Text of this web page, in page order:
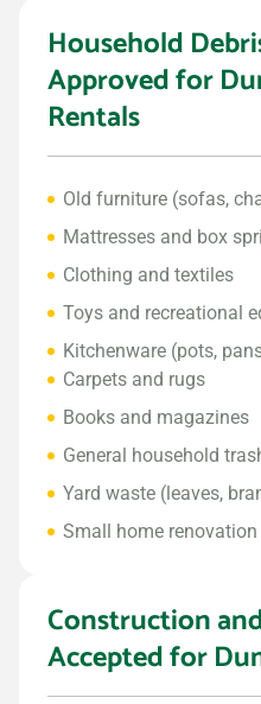
Household
Approved for
Rentals
Old furniture (sofas,
Mattresses and box
Clothing and textiles
Toys and recreational
Kitchenware (pots,
Carpets and rugs
Books and magazines
General household
Yard waste (leaves,
Small home
Construction
Accepted for